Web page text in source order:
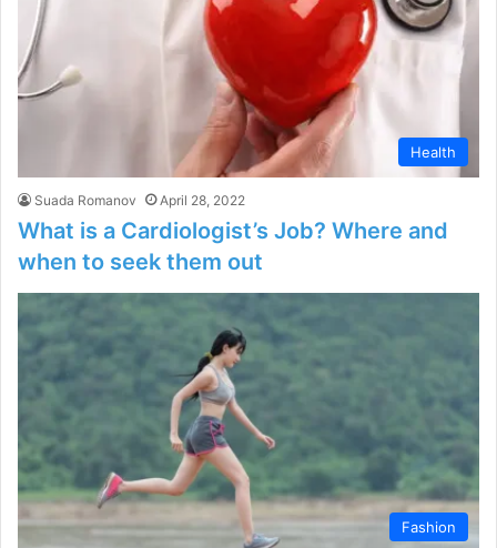
Health
Suada Romanov April 28, 2022
What is a Cardiologist’s Job? Where and
when to seek them out
Fashion